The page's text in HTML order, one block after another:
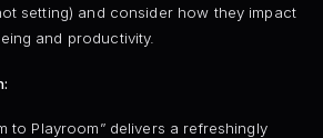
setting) and consider how they impact
and productivity.
to Playroom” delivers a refreshingly